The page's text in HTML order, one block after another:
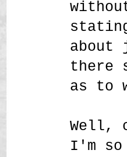
about
there
as to
Well,
I'm